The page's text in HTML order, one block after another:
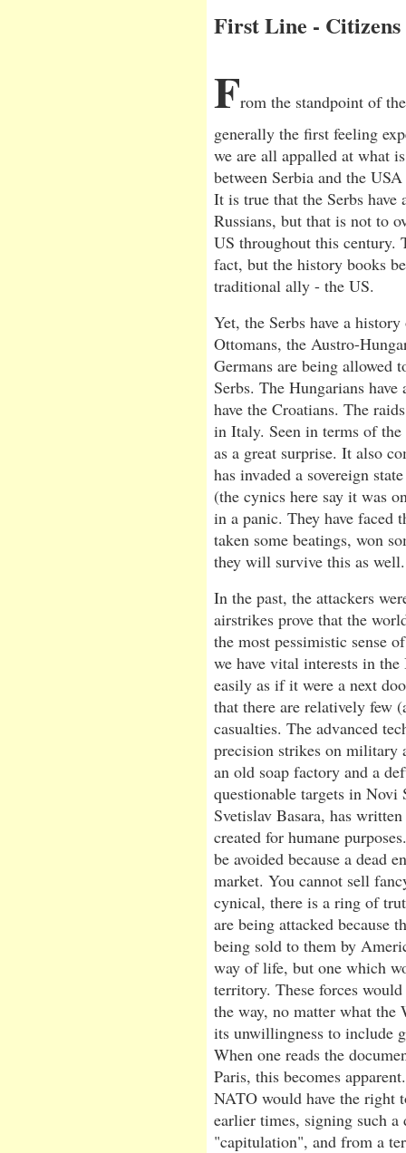
First Line - Citizens
From the standpoint of
generally the first feeling
we are all appalled at what
between Serbia and the
It is true that the Serbs
Russians, but that is not to
US throughout this century.
fact, but the history books
traditional ally - the US.
Yet, the Serbs have a
Ottomans, the Austro-
Germans are being allowed
Serbs. The Hungarians
have the Croatians. The
in Italy. Seen in terms of
as a great surprise. It also
has invaded a sovereign
(the cynics here say it was
in a panic. They have faced
taken some beatings, won
they will survive this as well.
In the past, the attackers
airstrikes prove that the
the most pessimistic sense
we have vital interests in
easily as if it were a next
that there are relatively few
casualties. The advanced
precision strikes on military
an old soap factory and a
questionable targets in
Svetislav Basara, has
created for humane
be avoided because a dead
market. You cannot sell
cynical, there is a ring of
are being attacked because
being sold to them by
way of life, but one which
territory. These forces
the way, no matter what
its unwillingness to include
When one reads the
Paris, this becomes
NATO would have the right
earlier times, signing such
"capitulation", and from a